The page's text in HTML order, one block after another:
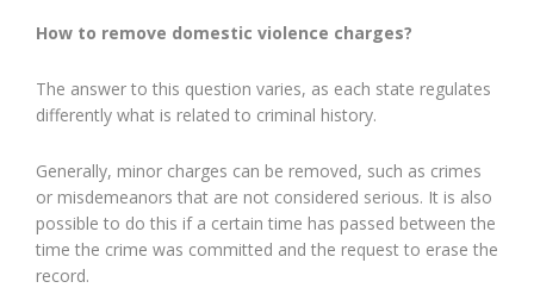
How to remove domestic violence charges?
The answer to this question varies, as each state regulates
differently what is related to criminal history.
Generally, minor charges can be removed, such as crimes
or misdemeanors that are not considered serious. It is also
possible to do this if a certain time has passed between the
time the crime was committed and the request to erase the
record.